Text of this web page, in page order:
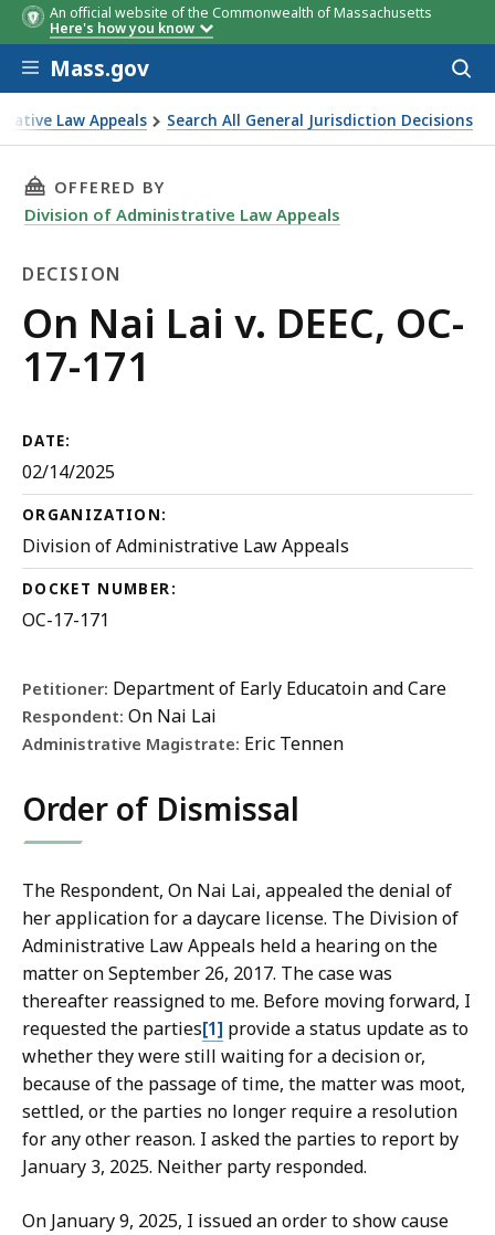
An official website of the Commonwealth of Massachusetts
Here's how you know
Skip to main content
Mass.gov
Law Appeals Search All General Jurisdiction Decisions
THIS PAGE, ON NAI LAI V. DEEC, OC-17-171,
OFFERED BY
Division of Administrative Law Appeals
DECISION
Decision
On Nai Lai v. DEEC, OC-
17-171
DATE:
02/14/2025
ORGANIZATION:
Division of Administrative Law Appeals
DOCKET NUMBER:
OC-17-171
Petitioner: Department of Early Educatoin and Care
Respondent: On Nai Lai
Administrative Magistrate: Eric Tennen
Order of Dismissal
The Respondent, On Nai Lai, appealed the denial of
her application for a daycare license. The Division of
Administrative Law Appeals held a hearing on the
matter on September 26, 2017. The case was
thereafter reassigned to me. Before moving forward, I
requested the parties[1] provide a status update as to
whether they were still waiting for a decision or,
because of the passage of time, the matter was moot,
settled, or the parties no longer require a resolution
for any other reason. I asked the parties to report by
January 3, 2025. Neither party responded.
On January 9, 2025, I issued an order to show cause